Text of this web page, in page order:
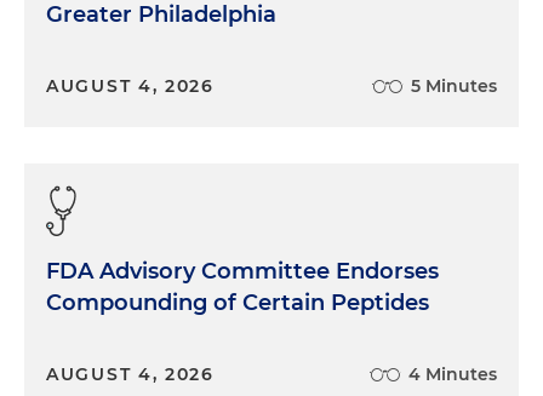
Greater Philadelphia
AUGUST 4, 2026 5 Minutes
FDA Advisory Committee Endorses
Compounding of Certain Peptides
AUGUST 4, 2026 4 Minutes